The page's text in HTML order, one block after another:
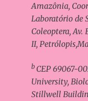
Amazônia,
Laboratório de
Coleoptera,
II,
b CEP 69067-
University,
Stillwell